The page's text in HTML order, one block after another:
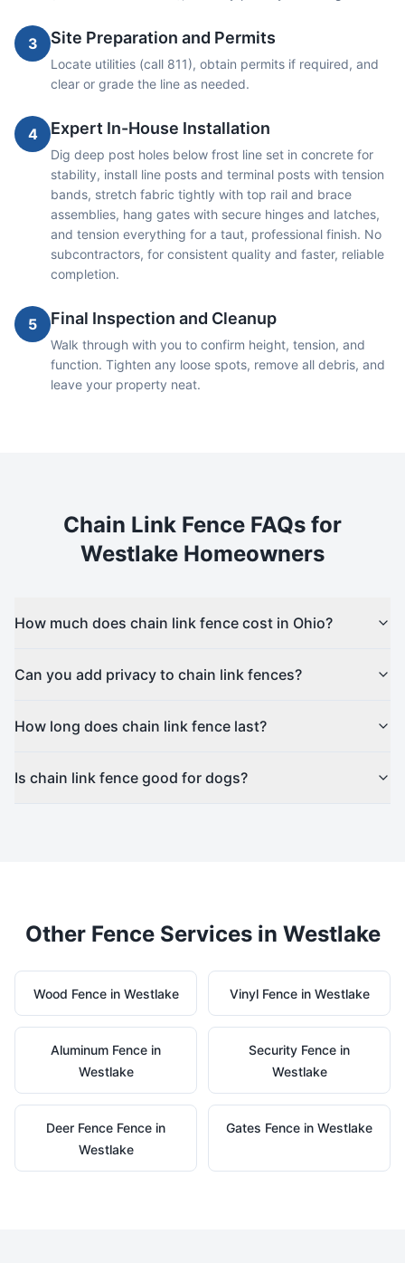
3 Site Preparation and Permits
Locate utilities (call 811), obtain permits if required, and
clear or grade the line as needed.
4 Expert In-House Installation
Dig deep post holes below frost line set in concrete for
stability, install line posts and terminal posts with tension
bands, stretch fabric tightly with top rail and brace
assemblies, hang gates with secure hinges and latches,
and tension everything for a taut, professional finish. No
subcontractors, for consistent quality and faster, reliable
completion.
5 Final Inspection and Cleanup
Walk through with you to confirm height, tension, and
function. Tighten any loose spots, remove all debris, and
leave your property neat.
Chain Link Fence FAQs for
Westlake Homeowners
How much does chain link fence cost in Ohio?
Can you add privacy to chain link fences?
How long does chain link fence last?
Is chain link fence good for dogs?
Other Fence Services in Westlake
Wood Fence in Westlake VinylFence in Westlake
Aluminum Fence in
Westlake
Security Fence in
Westlake
Deer Fence Fence in
Westlake
Gates Fence in Westlake